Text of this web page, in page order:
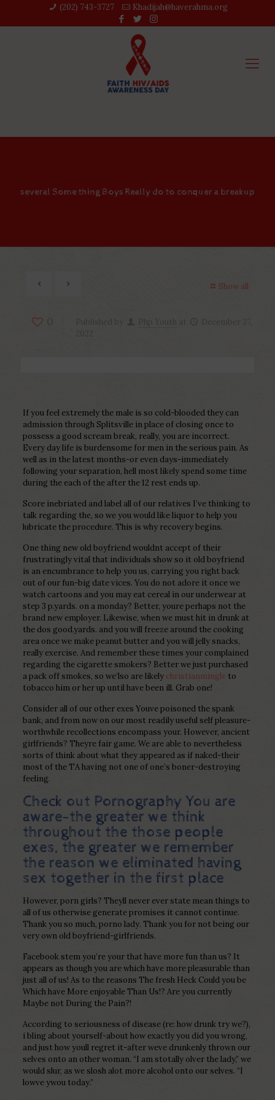
(202) 743-3727‬ Khadijah@haverahma.org
several Some thing Boys Really do to conquer a breakup
Show all
If you feel extremely the male is so cold-blooded they can
admission through Splitsville in place of closing once to
possess a good scream break, really, you are incorrect.
Every day life is burdensome for men in the serious pain. As
well as in the latest months-or even days-immediately
following your separation, hell most likely spend some time
during the each of the after the 12 rest ends up.
Score inebriated and label all of our relatives I’ve thinking to
talk regarding the, so we you would like liquor to help you
lubricate the procedure. This is why recovery begins.
One thing new old boyfriend wouldnt accept of their
frustratingly vital that individuals show so it old boyfriend
is an encumbrance to help you us, carrying you right back
out of our fun-big date vices. You do not adore it once we
watch cartoons and you may eat cereal in our underwear at
step 3 p.yards. on a monday? Better, youre perhaps not the
brand new employer. Likewise, when we must hit in drunk at
the dos good.yards. and you will freeze around the cooking
area once we make peanut butter and you will jelly snacks,
really exercise. And remember these times your complained
regarding the cigarette smokers? Better we just purchased
a pack off smokes, so we‘lso are likely christianmingle to
tobacco him or her up until have been ill. Grab one!
Consider all of our other exes Youve poisoned the spank
bank, and from now on our most readily useful self pleasure-
worthwhile recollections encompass your. However, ancient
girlfriends? Theyre fair game. We are able to nevertheless
sorts of think about what they appeared as if naked-their
most of the TA having not one of one’s boner-destroying
feeling.
Check out Pornography You are
aware-the greater we think
throughout the those people
exes, the greater we remember
the reason we eliminated having
sex together in the first place
However, porn girls? Theyll never ever state mean things to
all of us otherwise generate promises it cannot continue.
Thank you so much, porno lady. Thank you for not being our
very own old boyfriend-girlfriends.
Facebook stem you’re your that have more fun than us? It
appears as though you are which have more pleasurable than
just all of us! As to the reasons The fresh Heck Could you be
Which have More enjoyable Than Us!? Are you currently
Maybe not During the Pain?!
According to seriousness of disease (re: how drunk try we?),
i bling about yourself-about how exactly you did you wrong,
and just how youll regret it-after weve drunkenly thrown our
selves onto an other woman. “I am stotally olver the lady,” we
would slur, as we slosh alot more alcohol onto our selves. “I
lowve ywou today.”